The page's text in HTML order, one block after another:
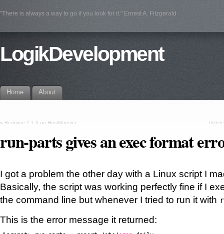
"There is always a way to go if you look for it." Ernest A. Fitzgerald
LogikDevelopment
Home About
« Redmine 1.1.3 on HostMonster
run-parts gives an exec format
I got a problem the other day with a Linux script I
Basically, the script was working perfectly fine if I
the command line but whenever I tried to run it with
This is the error message it returned: